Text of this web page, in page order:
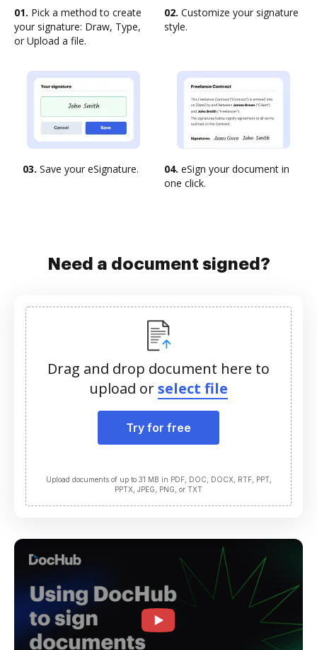
01. Pick a method to create
your signature: Draw, Type,
or Upload a file.
02. Customize your signature
style.
03. Save your eSignature. 04. eSign your document in
one click.
Need a document signed?
Drag and drop document here to
upload orselect file
Try for free
Upload documents of up to 31 MB in PDF, DOC, DOCX, RTF, PPT,
PPTX, JPEG, PNG, or TXT